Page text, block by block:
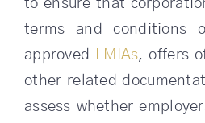
to ensure that
terms and conditions
approved
LMIAs, offers
other related
assess whether